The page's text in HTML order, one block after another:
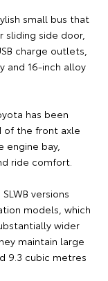
small bus that
sliding side door,
charge outlets,
and 16-inch alloy
has been
of the front axle
engine bay,
ride comfort.
versions
models, which
wider
maintain large
9.3 cubic metres